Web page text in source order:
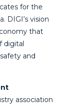
for the
DIGI’s vision
that
digital
and
association